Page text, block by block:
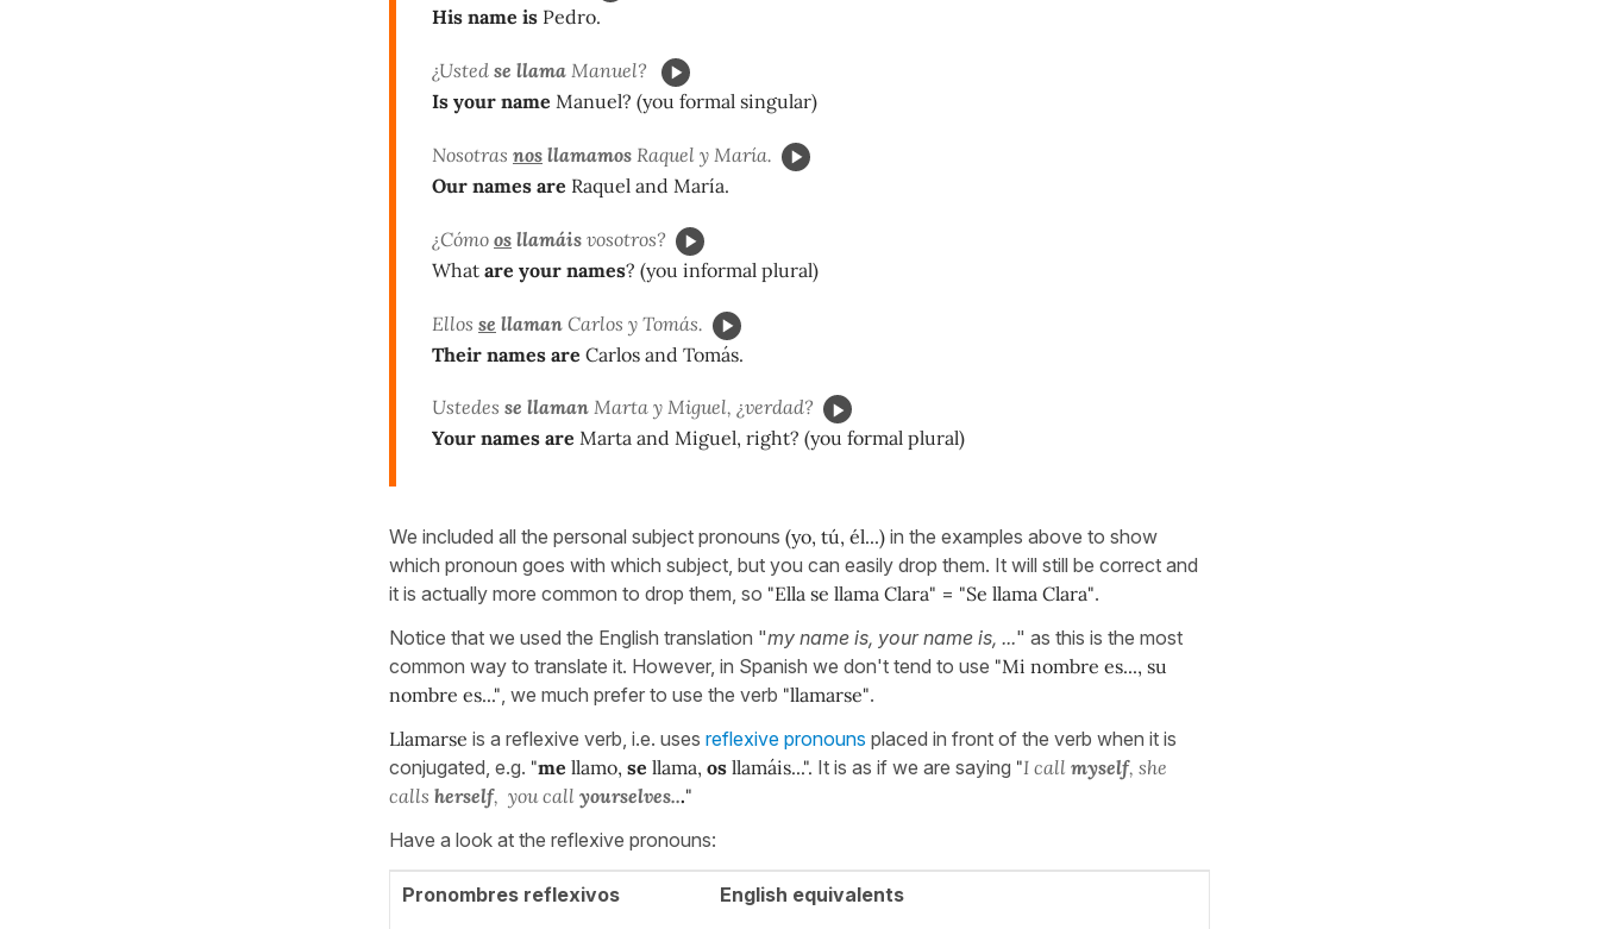
His name is Pedro.
¿Usted se llama Manuel?
Is your name Manuel? (you formal singular)
Nosotras nos llamamos Raquel y María.
Our names are Raquel and María.
¿Cómo os llamáis vosotros?
What are your names? (you informal plural)
Ellos se llaman Carlos y Tomás.
Their names are Carlos and Tomás.
Ustedes se llaman Marta y Miguel, ¿verdad?
Your names are Marta and Miguel, right? (you formal plural)
We included all the personal subject pronouns (yo, tú, él...) in the examples above to show
which pronoun goes with which subject, but you can easily drop them. It will still be correct and
it is actually more common to drop them, so "Ella se llama Clara" = "Se llama Clara".
Notice that we used the English translation "my name is, your name is, ..." as this is the most
common way to translate it. However, in Spanish we don't tend to use "Mi nombre es..., su
nombre es...", we much prefer to use the verb "llamarse".
Llamarse is a reflexive verb, i.e. uses reflexive pronouns placed in front of the verb when it is
conjugated, e.g. "me llamo, se llama, os llamáis...". It is as if we are saying "I call myself, she
calls herself, you call yourselves..."
Have a look at the reflexive pronouns:
Pronombres reflexivos English equivalents